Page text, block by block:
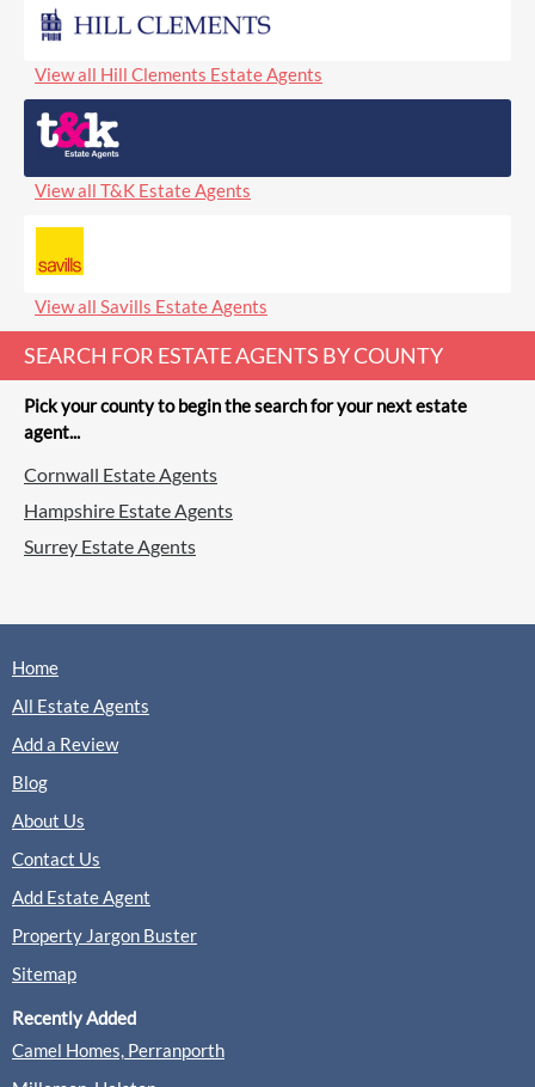
View all Hill Clements Estate Agents
View all T&K Estate Agents
View all Savills Estate Agents
SEARCH FOR ESTATE AGENTS BY COUNTY
Pick your county to begin the search for your next estate
agent...
Cornwall Estate Agents
Hampshire Estate Agents
Surrey Estate Agents
Home
All Estate Agents
Add a Review
Blog
About Us
Contact Us
Add Estate Agent
Property Jargon Buster
Sitemap
Recently Added
Camel Homes, Perranporth